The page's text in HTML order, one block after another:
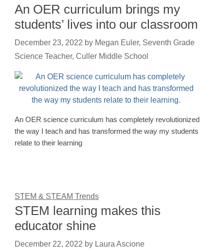
An OER curriculum brings my
students’ lives into our classroom
December 23, 2022 by Megan Euler, Seventh Grade
Science Teacher, Culler Middle School
An OER science curriculum has completely revolutionized
the way I teach and has transformed the way my students
relate to their learning
STEM & STEAM Trends
STEM learning makes this
educator shine
December 22, 2022 by Laura Ascione